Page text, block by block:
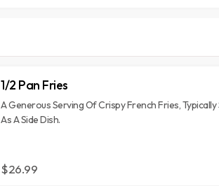
1/2 Pan Fries
A Generous Serving Of Crispy French Fries, Typically
As A Side Dish.
$26.99